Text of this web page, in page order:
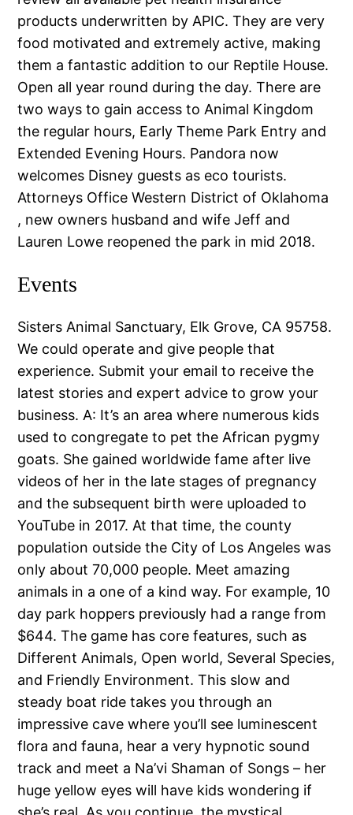
products underwritten by APIC. They are very
food motivated and extremely active, making
them a fantastic addition to our Reptile House.
Open all year round during the day. There are
two ways to gain access to Animal Kingdom
the regular hours, Early Theme Park Entry and
Extended Evening Hours. Pandora now
welcomes Disney guests as eco tourists.
Attorneys Office Western District of Oklahoma
, new owners husband and wife Jeff and
Lauren Lowe reopened the park in mid 2018.
Events
Sisters Animal Sanctuary, Elk Grove, CA 95758.
We could operate and give people that
experience. Submit your email to receive the
latest stories and expert advice to grow your
business. A: It’s an area where numerous kids
used to congregate to pet the African pygmy
goats. She gained worldwide fame after live
videos of her in the late stages of pregnancy
and the subsequent birth were uploaded to
YouTube in 2017. At that time, the county
population outside the City of Los Angeles was
only about 70,000 people. Meet amazing
animals in a one of a kind way. For example, 10
day park hoppers previously had a range from
$644. The game has core features, such as
Different Animals, Open world, Several Species,
and Friendly Environment. This slow and
steady boat ride takes you through an
impressive cave where you’ll see luminescent
flora and fauna, hear a very hypnotic sound
track and meet a Na’vi Shaman of Songs – her
huge yellow eyes will have kids wondering if